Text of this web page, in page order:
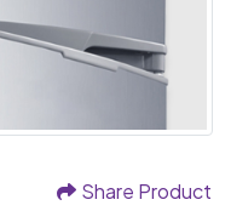
Share Product